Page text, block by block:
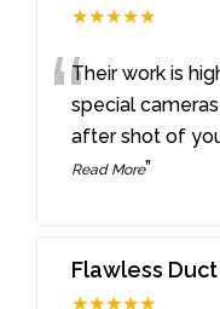
★★★★★
“Their work is
special
after shot of
Read More”
Flawless
★★★★★